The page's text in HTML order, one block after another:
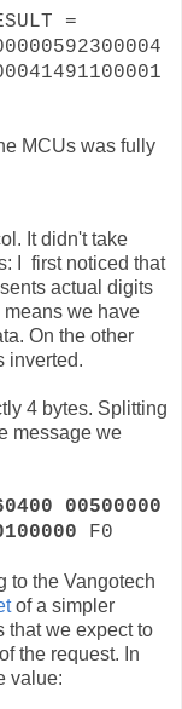
=
MCUs was fully
It didn't take
I first noticed that
actual digits
means we have
On the other
inverted.
4 bytes. Splitting
message we
00500000
F0
to the Vangotech
of a simpler
that we expect to
the request. In
value: